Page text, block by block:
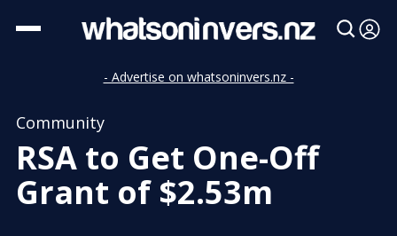
- Advertise on whatsoninvers.nz -
Community
RSA to Get One-Off
Grant of $2.53m